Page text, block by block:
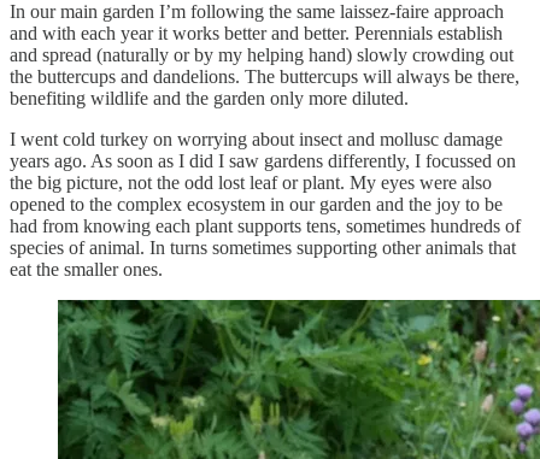
In our main garden I’m following the same laissez-faire approach
and with each year it works better and better. Perennials establish
and spread (naturally or by my helping hand) slowly crowding out
the buttercups and dandelions. The buttercups will always be there,
benefiting wildlife and the garden only more diluted.
I went cold turkey on worrying about insect and mollusc damage
years ago. As soon as I did I saw gardens differently, I focussed on
the big picture, not the odd lost leaf or plant. My eyes were also
opened to the complex ecosystem in our garden and the joy to be
had from knowing each plant supports tens, sometimes hundreds of
species of animal. In turns sometimes supporting other animals that
eat the smaller ones.